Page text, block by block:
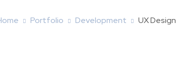
Portfolio Development UX